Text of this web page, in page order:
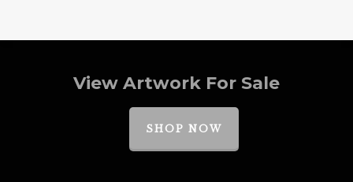
View Artwork For Sale
SHOP NOW